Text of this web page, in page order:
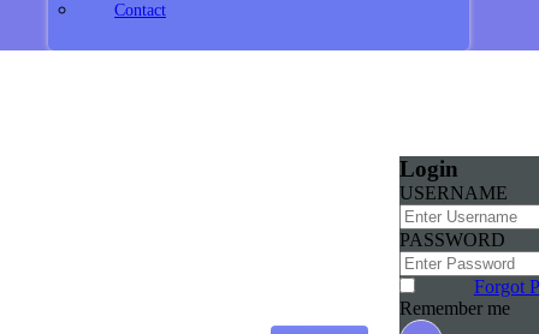
Contact
Login
USERNAME
PASSWORD
Forgot
Remember me